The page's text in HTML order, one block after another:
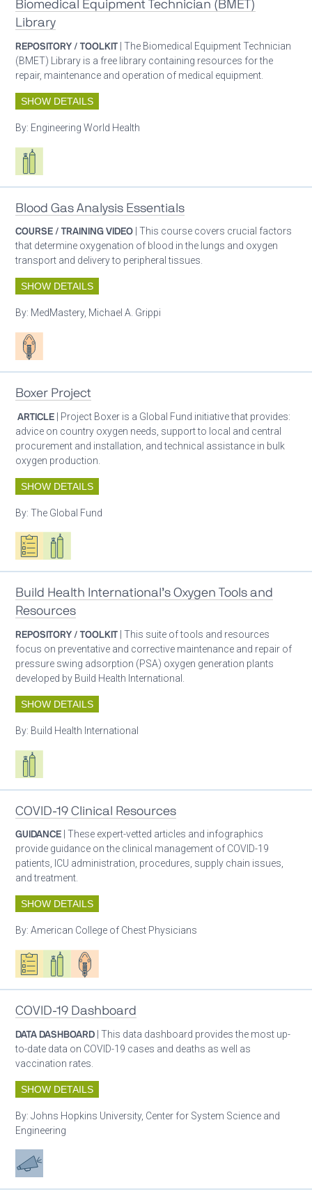
Biomedical Equipment Technician (BMET)
Library
REPOSITORY / TOOLKIT | The Biomedical Equipment Technician
(BMET) Library is a free library containing resources for the
repair, maintenance and operation of medical equipment.
SHOW DETAILS
By: Engineering World Health
Respiratory care equipment
Blood Gas Analysis Essentials
COURSE / TRAINING VIDEO | This course covers crucial factors
that determine oxygenation of blood in the lungs and oxygen
transport and delivery to peripheral tissues.
SHOW DETAILS
By: MedMastery, Michael A. Grippi
Patient care
Boxer Project
ARTICLE | Project Boxer is a Global Fund initiative that provides:
advice on country oxygen needs, support to local and central
procurement and installation, and technical assistance in bulk
oxygen production.
SHOW DETAILS
By:The Global Fund
Oxygen ecosystem planning
Respiratory care equipment
Build Health International’s Oxygen Tools and
Resources
REPOSITORY / TOOLKIT | This suite of tools and resources
focus on preventative and corrective maintenance and repair of
pressure swing adsorption (PSA) oxygen generation plants
developed by Build Health International.
SHOW DETAILS
By: Build Health International
Respiratory care equipment
COVID-19 Clinical Resources
GUIDANCE | These expert-vetted articles and infographics
provide guidance on the clinical management of COVID-19
patients, ICU administration, procedures, supply chain issues,
and treatment.
SHOW DETAILS
By:American College of Chest Physicians
Oxygen ecosystem planning
Respiratory care equipment
Patient care
COVID-19 Dashboard
DATA DASHBOARD | This data dashboard provides the most up-
to-date data on COVID-19 cases and deaths as well as
vaccination rates.
SHOW DETAILS
By:Johns Hopkins University, Center for System Science and
Engineering
Advocacy